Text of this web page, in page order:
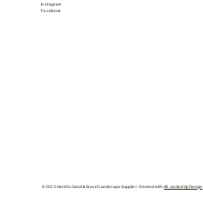
Instagram
Facebook
© 2025 Hard-Co Sand & Gravel Landscape Supplier. Created withAll Jacked Up Design